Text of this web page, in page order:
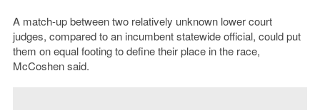
A match-up between two relatively unknown lower court
judges, compared to an incumbent statewide official, could put
them on equal footing to define their place in the race,
McCoshen said.